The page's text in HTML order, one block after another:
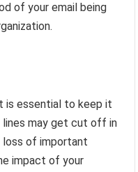
of your email being
is essential to keep it
lines may get cut off in
loss of important
impact of your